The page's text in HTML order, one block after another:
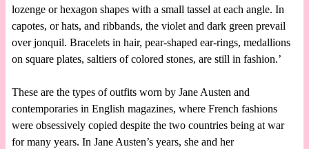
lozenge or hexagon shapes with a small tassel at each angle. In
capotes, or hats, and ribbands, the violet and dark green prevail
over jonquil. Bracelets in hair, pear-shaped ear-rings, medallions
on square plates, saltiers of colored stones, are still in fashion.’
These are the types of outfits worn by Jane Austen and
contemporaries in English magazines, where French fashions
were obsessively copied despite the two countries being at war
for many years. In Jane Austen’s years, she and her